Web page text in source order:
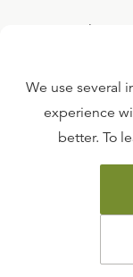
We use several
experience
better. To